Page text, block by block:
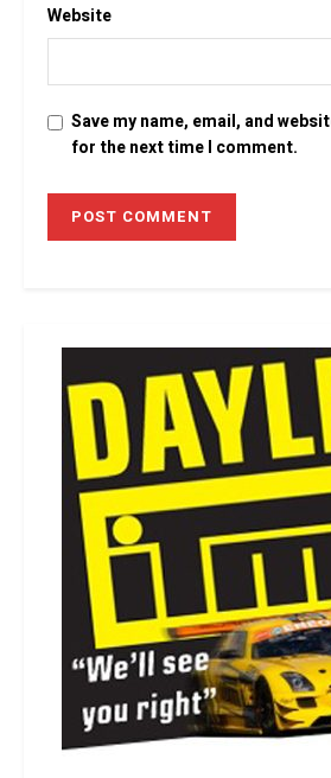
Website
Save my name, email, and
for the next time I comment.